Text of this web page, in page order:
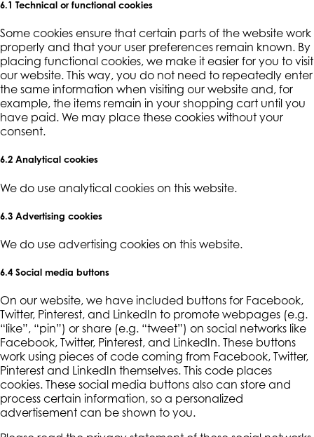
6.1 Technical or functional cookies
Some cookies ensure that certain parts of the website work
properly and that your user preferences remain known. By
placing functional cookies, we make it easier for you to visit
our website. This way, you do not need to repeatedly enter
the same information when visiting our website and, for
example, the items remain in your shopping cart until you
have paid. We may place these cookies without your
consent.
6.2 Analytical cookies
We do use analytical cookies on this website.
6.3 Advertising cookies
We do use advertising cookies on this website.
6.4 Social media buttons
On our website, we have included buttons for Facebook,
Twitter, Pinterest, and LinkedIn to promote webpages (e.g.
“like”, “pin”) or share (e.g. “tweet”) on social networks like
Facebook, Twitter, Pinterest, and LinkedIn. These buttons
work using pieces of code coming from Facebook, Twitter,
Pinterest and LinkedIn themselves. This code places
cookies. These social media buttons also can store and
process certain information, so a personalized
advertisement can be shown to you.